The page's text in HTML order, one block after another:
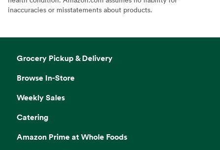
inaccuracies or misstatements about products.
Grocery Pickup & Delivery
Browse In-Store
Weekly Sales
Catering
Amazon Prime at Whole Foods